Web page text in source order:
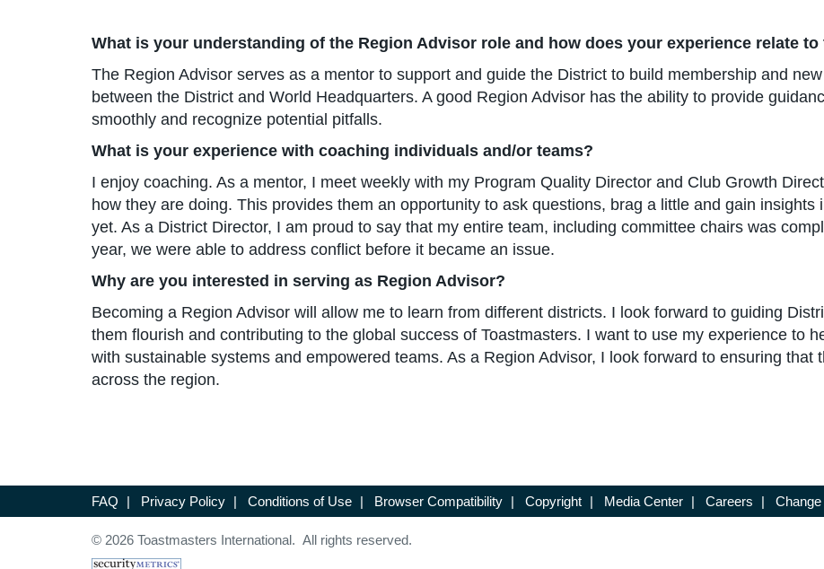
What is your understanding of the Region Advisor role and how does your experience relate to
The Region Advisor serves as a mentor to support and guide the District to build membership and
between the District and World Headquarters. A good Region Advisor has the ability to provide
smoothly and recognize potential pitfalls.
What is your experience with coaching individuals and/or teams?
I enjoy coaching. As a mentor, I meet weekly with my Program Quality Director and Club Growth
how they are doing. This provides them an opportunity to ask questions, brag a little and gain
yet. As a District Director, I am proud to say that my entire team, including committee chairs was
year, we were able to address conflict before it became an issue.
Why are you interested in serving as Region Advisor?
Becoming a Region Advisor will allow me to learn from different districts. I look forward to guiding
them flourish and contributing to the global success of Toastmasters. I want to use my experience to
with sustainable systems and empowered teams. As a Region Advisor, I look forward to ensuring that
across the region.
FAQ | Privacy Policy | Conditions of Use | Browser Compatibility | Copyright | Media Center | Careers |
© 2026 Toastmasters International. All rights reserved.